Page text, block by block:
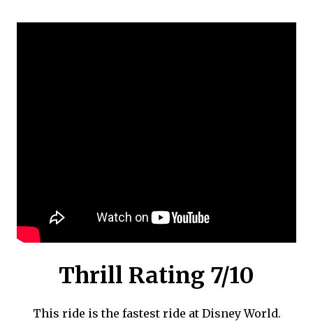
Thrill Rating 7/10
This ride is the fastest ride at Disney World.